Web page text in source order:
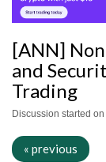
[ANN]
and
Trading
Discussion started
« previous